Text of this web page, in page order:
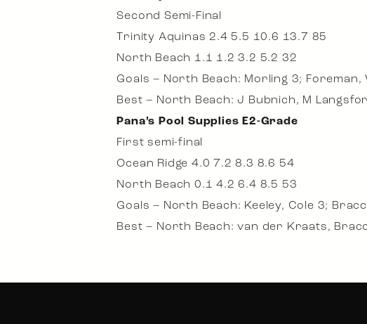
Second Semi-Final
Trinity Aquinas 2.4 5.5 10.6 13.7 85
North Beach 1.1 1.2 3.2 5.2 32
Goals – North Beach: Morling 3; Foreman,
Best – North Beach: J Bubnich, M
Pana’s Pool Supplies E2-Grade
First semi-final
Ocean Ridge 4.0 7.2 8.3 8.6 54
North Beach 0.1 4.2 6.4 8.5 53
Goals – North Beach: Keeley, Cole 3;
Best – North Beach: van der Kraats,